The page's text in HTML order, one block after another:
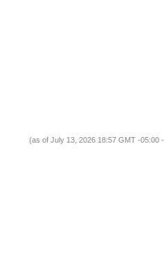
(as of July 13, 2026 18:57 GMT -05:00 -